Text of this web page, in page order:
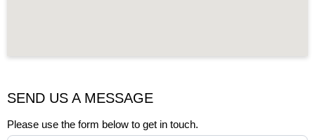
SEND US A MESSAGE
Please use the form below to get in touch.
New